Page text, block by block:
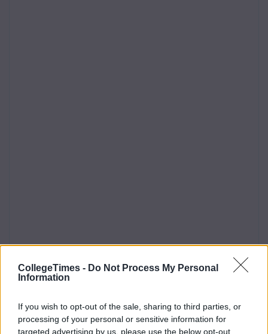
CollegeTimes - Do Not Process My Personal
Information
If you wish to opt-out of the sale, sharing to third parties, or
processing of your personal or sensitive information for
targeted advertising by us, please use the below opt-out